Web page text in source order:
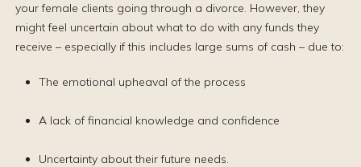
your female clients going through a divorce. However, they
might feel uncertain about what to do with any funds they
receive – especially if this includes large sums of cash – due to:
The emotional upheaval of the process
A lack of financial knowledge and confidence
Uncertainty about their future needs.